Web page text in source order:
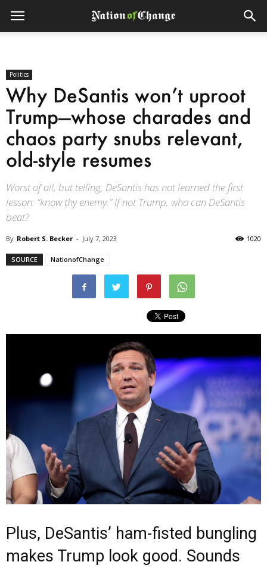
Politics
Why DeSantis won’t uproot
Trump—whose charades and
chaos party snubs relevant,
old-style resumes
Worst of all, but telling, DeSantis has not learned the first
lesson: “know thy enemy.” If not Trump, who can DeSantis
beat?
By Robert S. Becker - July 7, 2023 1020
SOURCE NationofChange
Plus, DeSantis’ ham-fisted bungling
makes Trump look good. Sounds